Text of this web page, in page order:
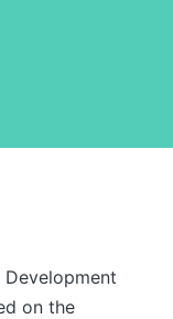
Development
on the